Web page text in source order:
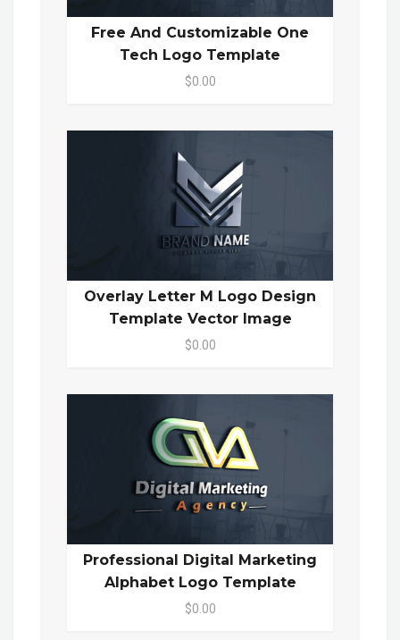
Free And Customizable One
Tech Logo Template
$0.00
Overlay Letter M Logo Design
Template Vector Image
$0.00
Professional Digital Marketing
Alphabet Logo Template
$0.00